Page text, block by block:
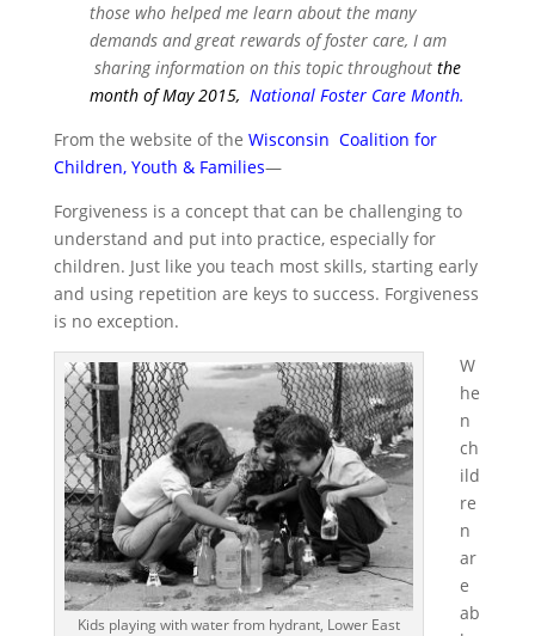
those who helped me learn about the many
demands and great rewards of foster care, I am
sharing information on this topic throughout the
month of May 2015, National Foster Care Month.
From the website of the Wisconsin Coalition for
Children, Youth & Families—
Forgiveness is a concept that can be challenging to
understand and put into practice, especially for
children. Just like you teach most skills, starting early
and using repetition are keys to success. Forgiveness
is no exception.
Kids playing with water from hydrant, Lower East
W
he
n
ch
ild
re
n
ar
e
ab